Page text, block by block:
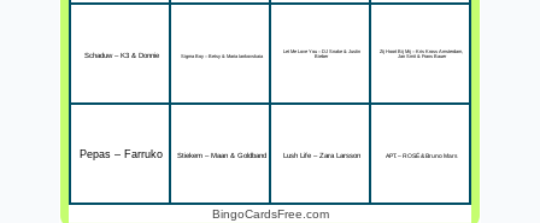
Schaduw – K3 & Donnie Sigma Boy – Betsy & Maria Iankovskaia
Let Me Love You – DJ Snake & Justin
Bieber
Zij Hoort Bij Mij – Kris Kross Amsterdam,
Jan Smit & Frans Bauer
Pepas – Farruko Stiekem – Maan & Goldband Lush Life – Zara Larsson APT. – ROSÉ & Bruno Mars
BingoCardsFree.com